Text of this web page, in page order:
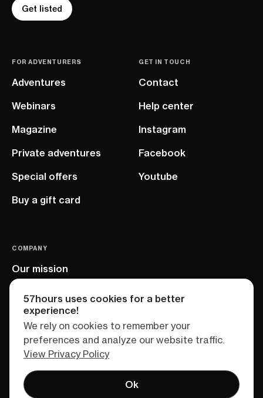
Get listed
FOR ADVENTURERS
Adventures
Webinars
Magazine
Private adventures
Special offers
Buy a gift card
GET IN TOUCH
Contact
Help center
Instagram
Facebook
Youtube
COMPANY
Our mission
EU project
Terms of service Privacy policy
57hours uses cookies for a better
experience!
We rely on cookies to remember your
preferences and analyze our website traffic.
View Privacy Policy
Ok